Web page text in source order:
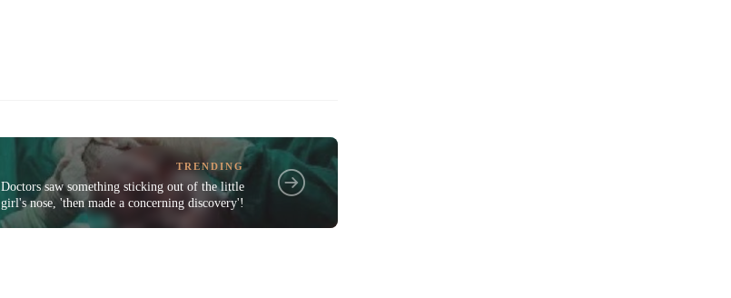
TRENDING
Doctors saw something sticking out of the little
girl's nose, 'then made a concerning discovery'!